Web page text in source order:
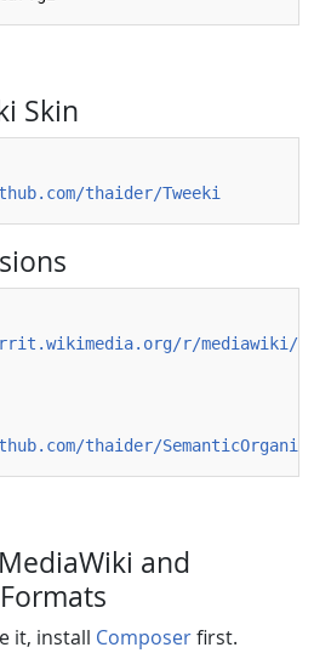
Skin
thaider/Tweeki
r/mediawiki/
thaider/
and
it, install Composerfirst.